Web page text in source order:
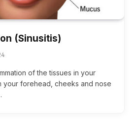
(Sinusitis)
of the tissues in your
your forehead, cheeks and nose